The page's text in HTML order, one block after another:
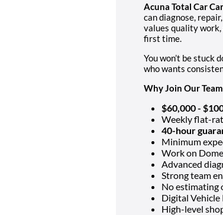
Acuna Total Car
can diagnose,
values quality
first time.
You won’t be stuck
who wants
Why Join Our
$60,000 -
Weekly flat-
40-hour
Minimum
Work on
Advanced
Strong team
No estimating
Digital Vehicle
High-level